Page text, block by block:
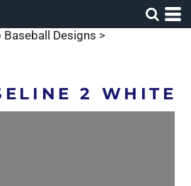
Baseball Designs >
2 WHITE